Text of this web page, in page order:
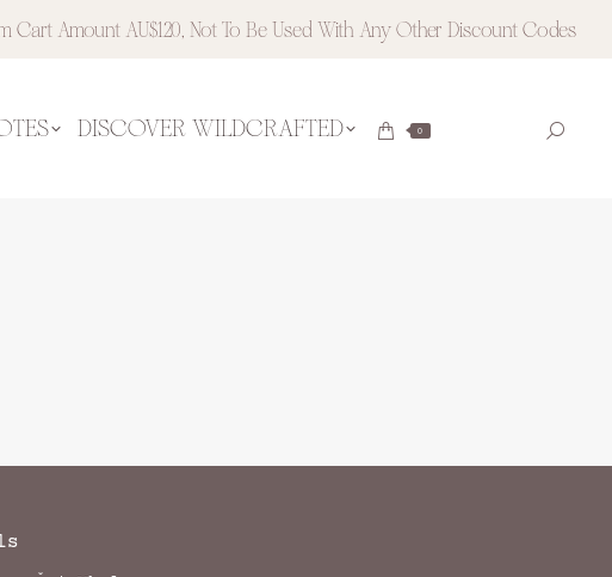
Cart Amount AU$120, Not To Be Used With Any Other Discount Codes
DISCOVER WILDCRAFTED 0
Instagram
Pinterest